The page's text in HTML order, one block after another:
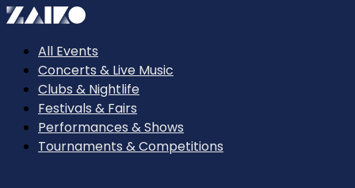
All Events
Concerts & Live Music
Clubs & Nightlife
Festivals & Fairs
Performances & Shows
Tournaments & Competitions